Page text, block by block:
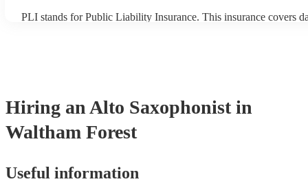
PLI stands for Public Liability Insurance. This insurance covers
Hiring an Alto Saxophonist in
Waltham Forest
Useful information